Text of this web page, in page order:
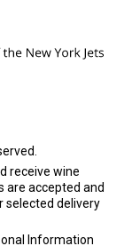
receive wine
are accepted and
selected delivery
Information